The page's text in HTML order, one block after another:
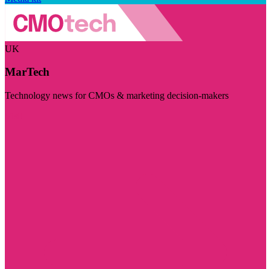
UK
MarTech
Technology news for CMOs & marketing decision-makers